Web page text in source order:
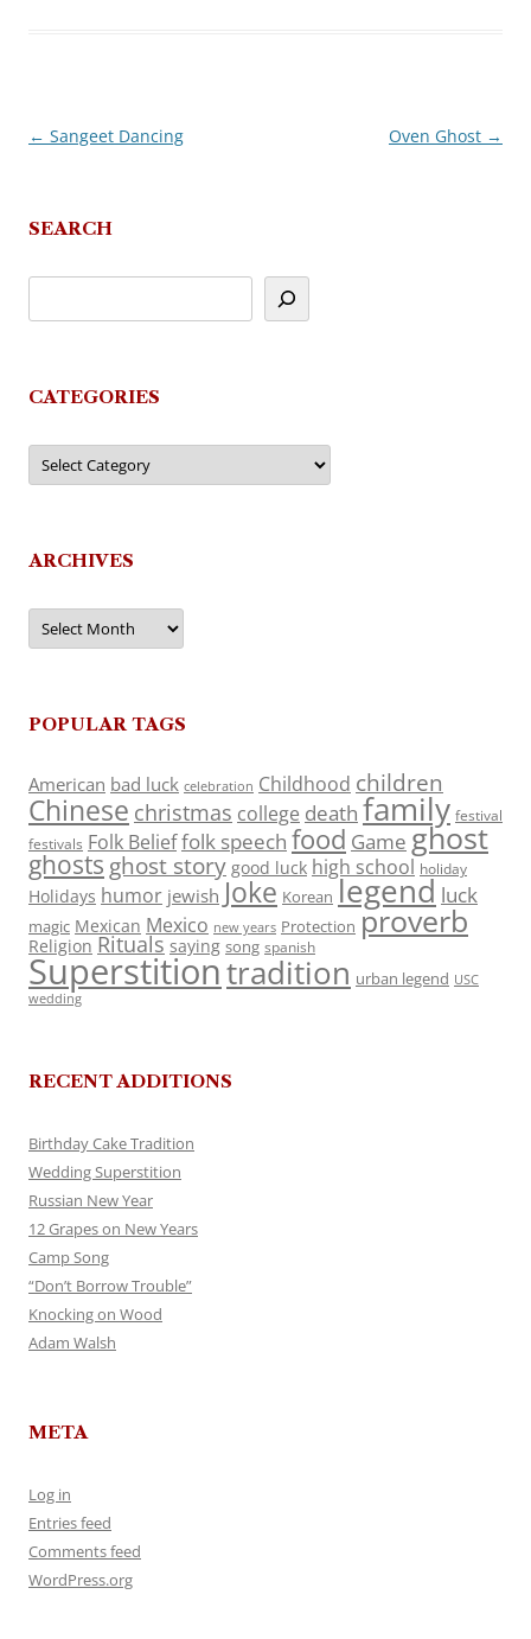
Post
← Sangeet Dancing Oven Ghost →
SEARCH
CATEGORIES
Categories
ARCHIVES
Archives
POPULAR TAGS
American bad luck celebration Childhood children
Chinese christmas college death family festival
festivals Folk Belieffolk speech food Game ghost
ghosts ghost story good luck high school holiday
Holidays humor jewish Joke Korean legend luck
magic Mexican Mexico new years Protection proverb
Religion Rituals saying song spanish
Superstitiontradition urban legend USC
wedding
RECENT ADDITIONS
Birthday Cake Tradition
Wedding Superstition
Russian New Year
12 Grapes on New Years
Camp Song
“Don’t Borrow Trouble”
Knocking on Wood
Adam Walsh
META
Log in
Entries feed
Comments feed
WordPress.org